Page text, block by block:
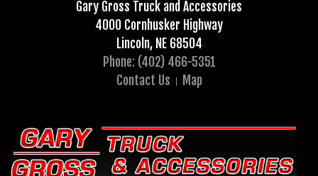
Gary Gross Truck and Accessories
4000 Cornhusker Highway
Lincoln, NE 68504
Phone: (402) 466-5351
Contact Us
Map